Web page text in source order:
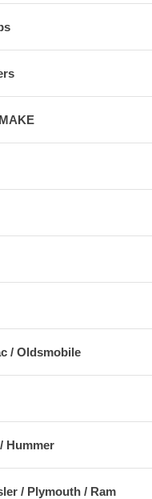
/ Oldsmobile
Hummer
/ Plymouth / Ram